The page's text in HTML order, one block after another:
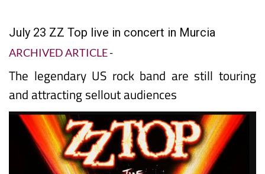
ARCHIVED ARTICLE-
The legendary US rock band are still touring
and attracting sellout audiences